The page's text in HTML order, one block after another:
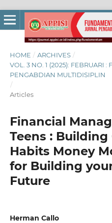
HOME / ARCHIVES /
VOL. 3 NO. 1 (2025): FEBRUARI :
PENGABDIAN MULTIDISIPLIN
/
Articles
Financial
Teens :
Habits Money
for Building
Future
Herman Callo